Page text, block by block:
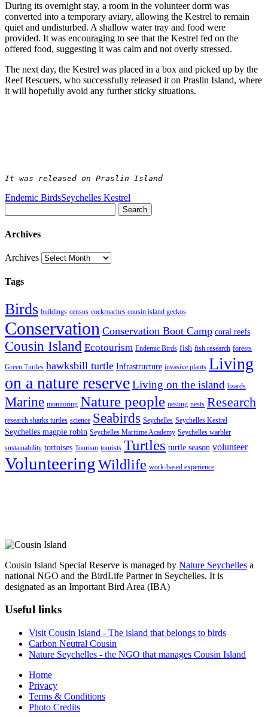
During its overnight stay, a room in the volunteer dorm was
converted into a temporary aviary, allowing the Kestrel to remain
quiet and undisturbed. A shallow water tray and food were
provided. It was encouraging to see that the Kestrel fed on the
offered food, suggesting it was calm and not overly stressed.
The next day, the Kestrel was placed in a box and picked up by the
Reef Rescuers, who successfully released it on Praslin Island, where
it will hopefully avoid any further sticky situations.
It was released on Praslin Island
Endemic BirdsSeychelles Kestrel
Search
Archives
Archives
Tags
Birds buildings census cockroaches cousin island geckos
Conservation Conservation Boot Camp coral reefs
Cousin Island Ecotourism Endemic Birds fish fish research forests
Green Turtles hawksbill turtle Infrastructure invasive plants Living
on a nature reserveLiving on the island lizards
Marine monitoring Nature people nesting nests Research
research sharks turtles science Seabirds Seychelles Seychelles Kestrel
Seychelles magpie robin Seychelles Maritime Academy Seychelles warbler
sustainability tortoises Tourism tourists Turtles turtle season volunteer
VolunteeringWildlife work-based experience
Cousin Island Special Reserve is managed by Nature Seychelles a
national NGO and the BirdLife Partner in Seychelles. It is
designated as an Important Bird Area (IBA)
Useful links
Visit Cousin Island - The island that belongs to birds
Carbon Neutral Cousin
Nature Seychelles - the NGO that manages Cousin Island
Home
Privacy
Terms & Conditions
Photo Credits